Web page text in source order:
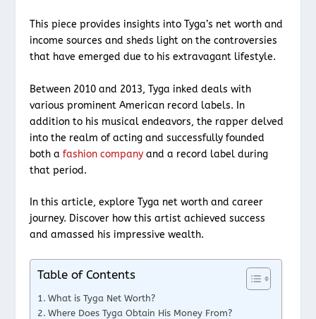
This piece provides insights into Tyga’s net worth and
income sources and sheds light on the controversies
that have emerged due to his extravagant lifestyle.
Between 2010 and 2013, Tyga inked deals with
various prominent American record labels. In
addition to his musical endeavors, the rapper delved
into the realm of acting and successfully founded
both afashion company and a record label during
that period.
In this article, explore Tyga net worth and career
journey. Discover how this artist achieved success
and amassed his impressive wealth.
Table of Contents
What is Tyga Net Worth?
Where Does Tyga Obtain His Money From?